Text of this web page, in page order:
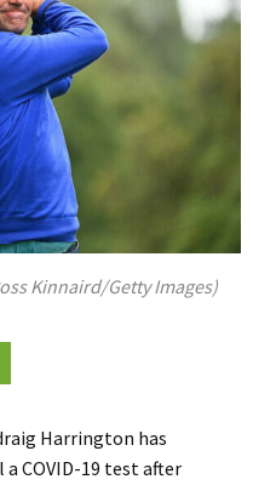
Kinnaird/Getty Images)
Harrington has
COVID-19 test after